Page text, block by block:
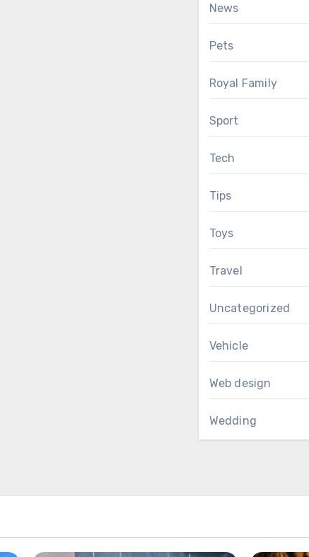
News
Pets
Royal Family
Sport
Tech
Tips
Toys
Travel
Uncategorized
Vehicle
Web design
Wedding